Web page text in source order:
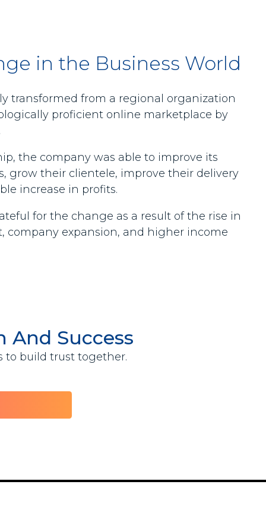
in the Business World
transformed from a regional organization
proficient online marketplace by
the company was able to improve its
grow their clientele, improve their delivery
increase in profits.
for the change as a result of the rise in
company expansion, and higher income
And Success
to build trust together.